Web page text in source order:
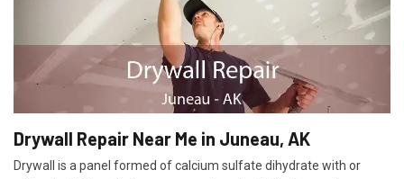
Drywall Repair Near Me in Juneau, AK
Drywall is a panel formed of calcium sulfate dihydrate with or